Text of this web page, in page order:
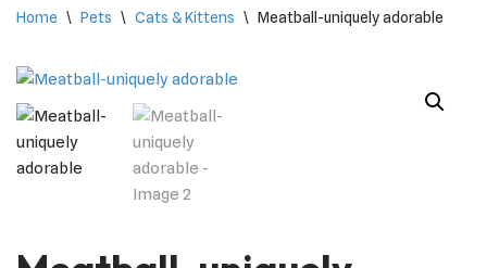
Home \ Pets \ Cats & Kittens \ Meatball-uniquely adorable